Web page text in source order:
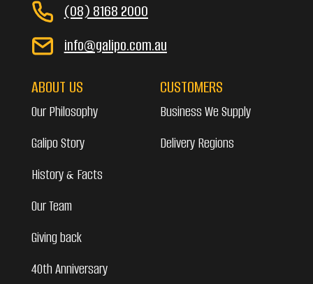
(08) 8168 2000
info@galipo.com.au
ABOUT US
Our Philosophy
Galipo Story
History & Facts
Our Team
Giving back
40th Anniversary
CUSTOMERS
Business We Supply
Delivery Regions